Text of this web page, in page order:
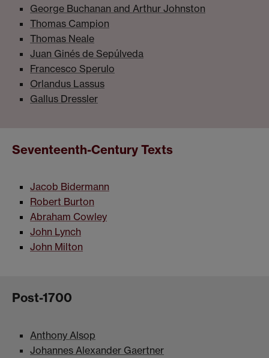
George Buchanan and Arthur Johnston
Thomas Campion
Thomas Neale
Juan Ginés de Sepúlveda
Francesco Sperulo
Orlandus Lassus
Gallus Dressler
Seventeenth-Century Texts
Jacob Bidermann
Robert Burton
Abraham Cowley
John Lynch
John Milton
Post-1700
Anthony Alsop
Johannes Alexander Gaertner